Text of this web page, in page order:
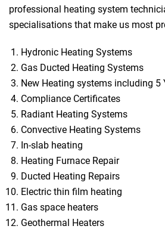
professional heating system
specialisations that make us most
Hydronic Heating Systems
Gas Ducted Heating Systems
New Heating systems including 5
Compliance Certificates
Radiant Heating Systems
Convective Heating Systems
In-slab heating
Heating Furnace Repair
Ducted Heating Repairs
Electric thin film heating
Gas space heaters
Geothermal Heaters